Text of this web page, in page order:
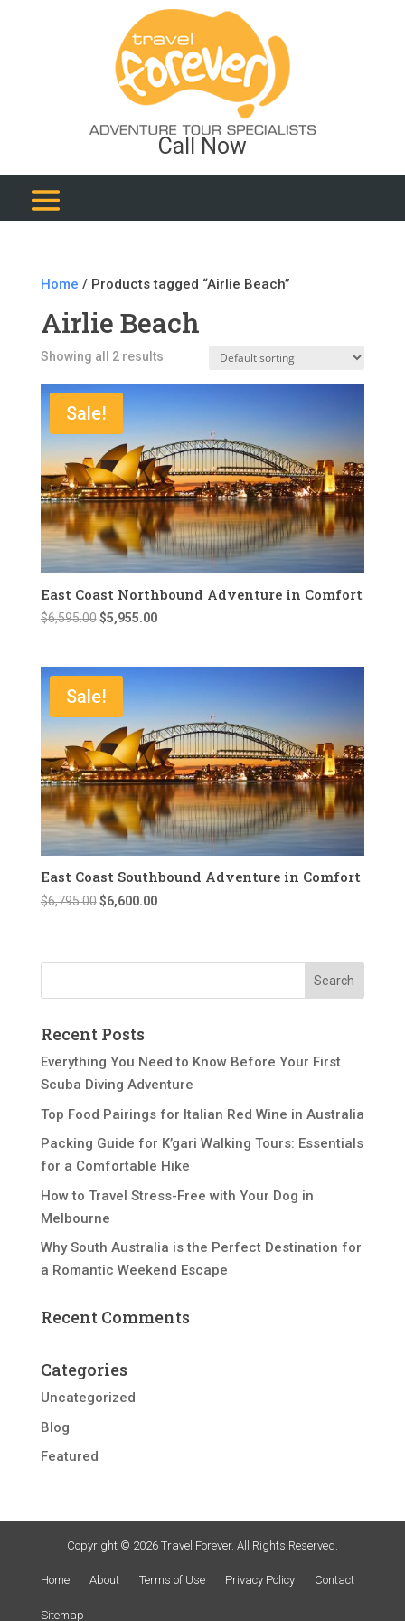
Call Now
Home / Products tagged “Airlie Beach”
Airlie Beach
Showing all 2 results
Sale!
East Coast Northbound Adventure in Comfort
$6,595.00 Original
$6,595.00.
$5,955.00Current
Sale!
East Coast Southbound Adventure in Comfort
$6,795.00 Original
$6,795.00.
$6,600.00Current
$6,600.00.
Recent Posts
Everything You Need to Know Before Your First
Scuba Diving Adventure
Top Food Pairings for Italian Red Wine in Australia
Packing Guide for K’gari Walking Tours: Essentials
for a Comfortable Hike
How to Travel Stress-Free with Your Dog in
Melbourne
Why South Australia is the Perfect Destination for
a Romantic Weekend Escape
Recent Comments
Categories
Uncategorized
Blog
Featured
Copyright © 2026 Travel Forever. All Rights Reserved.
Home About Terms of Use Privacy Policy Contact
Sitemap